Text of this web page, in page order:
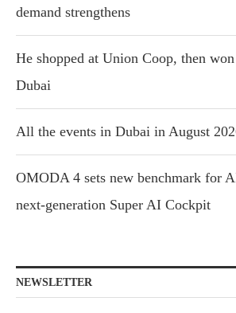
demand strengthens
He shopped at Union Coop, then
Dubai
All the events in Dubai in August
OMODA 4 sets new benchmark for
next-generation Super AI Cockpit
NEWSLETTER